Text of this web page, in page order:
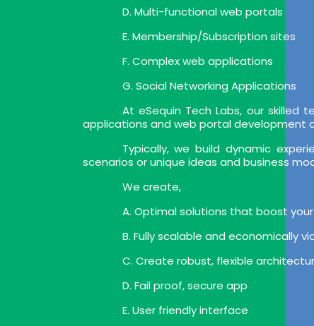
D. Multi-functional web portals
E. Membership/Subscription sites
F. Complex web applications
G. Social Networking Applications
At eSequin Tech Labs, our
applications and web portal development
Typically, we build dynamic
scenarios or unique ideas and business
We create,
A. Optimal solutions that boost
B. Fully scalable and economically
C. Create robust, flexible
D. Fail proof, secure app
E. User friendly interface